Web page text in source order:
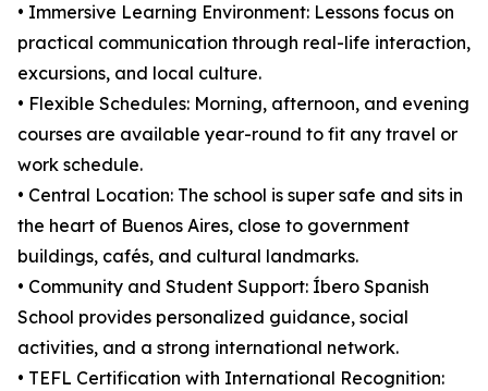
• Immersive Learning Environment: Lessons focus on
practical communication through real-life interaction,
excursions, and local culture.
• Flexible Schedules: Morning, afternoon, and evening
courses are available year-round to fit any travel or
work schedule.
• Central Location: The school is super safe and sits in
the heart of Buenos Aires, close to government
buildings, cafés, and cultural landmarks.
• Community and Student Support: Íbero Spanish
School provides personalized guidance, social
activities, and a strong international network.
• TEFL Certification with International Recognition: